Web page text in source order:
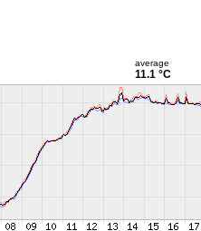
average
11.1 °C